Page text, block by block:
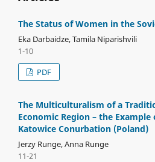
The Status of Women in the
Eka Darbaidze, Tamila Niparishvili
1-10
PDF
The Multiculturalism of a
Economic Region – the Example
Katowice Conurbation (Poland)
Jerzy Runge, Anna Runge
11-21